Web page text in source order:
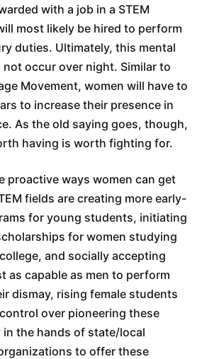
with a job in a STEM
most likely be hired to perform
duties. Ultimately, this mental
occur over night. Similar to
Movement, women will have to
to increase their presence in
As the old saying goes, though,
having is worth fighting for.
ways women can get
fields are creating more early-
for young students, initiating
for women studying
and socially accepting
as capable as men to perform
dismay, rising female students
over pioneering these
the hands of state/local
to offer these